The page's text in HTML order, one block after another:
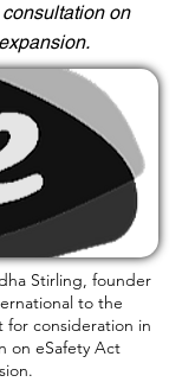
on
Stirling, founder
to the
for consideration in
on eSafety Act